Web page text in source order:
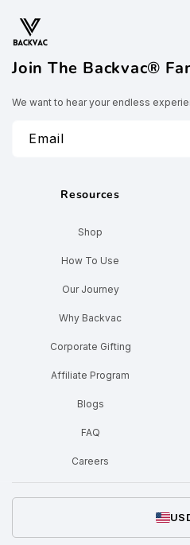
Join The Backvac®
We want to hear your endless
Email
Resources
Shop
How To Use
Our Journey
Why Backvac
Corporate Gifting
Affiliate Program
Blogs
FAQ
Careers